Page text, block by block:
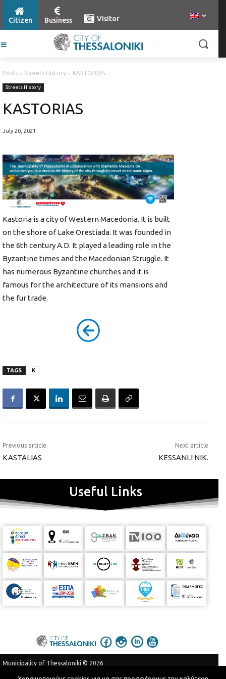
Citizen Business Visitor
Posts Streets History KASTORIAS
Streets History
KASTORIAS
July 20, 2021
Kastoria is a city of Western Macedonia. It is built
on the shore of Lake Orestiada. It was founded in
the 6th century A.D. It played a leading role in the
Byzantine times and the Macedonian Struggle. It
has numerous Byzantine churches and it is
famous for the architecture of its mansions and
the fur trade.
TAGS K
Previous article
KASTALIAS
Next article
KESSANLI NIK.
Useful Links
Municipality of Thessaloniki © 2026
Terms of Use
Privacy Policy